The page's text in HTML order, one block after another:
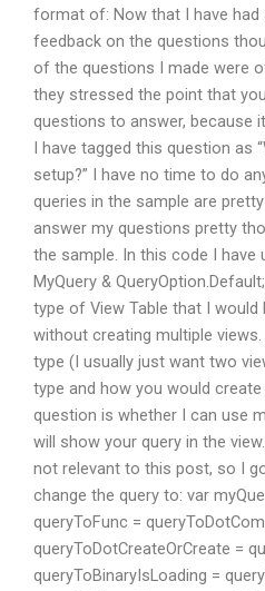
format of: Now that I have
feedback on the questions
of the questions I made were
they stressed the point that
questions to answer, because
I have tagged this question as
setup?” I have no time to do
queries in the sample are
answer my questions pretty
the sample. In this code I have
MyQuery &
type of View Table that I would
without creating multiple
type (I usually just want two
type and how you would
question is whether I can use
will show your query in the
not relevant to this post, so I
change the query to: var
queryToFunc =
queryToDotCreateOrCreate =
queryToBinaryIsLoading =